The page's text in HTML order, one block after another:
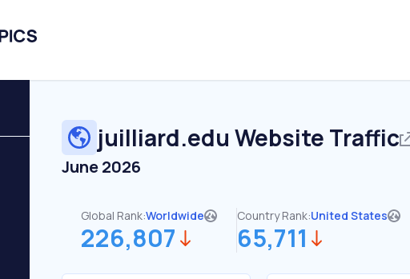
juilliard.edu Website Traffic
June 2026
Global Rank:Worldwide
226,807
Country Rank:United States
65,711